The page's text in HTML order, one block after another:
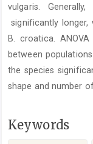
vulgaris.
significantly
B. croatica.
between
the species
shape and number
Keywords